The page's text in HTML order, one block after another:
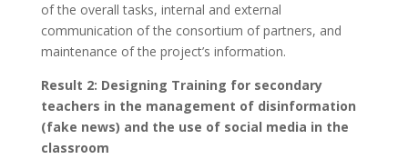
of the overall tasks, internal and external
communication of the consortium of partners, and
maintenance of the project’s information.
Result 2: Designing Training for secondary
teachers in the management of disinformation
(fake news) and the use of social media in the
classroom